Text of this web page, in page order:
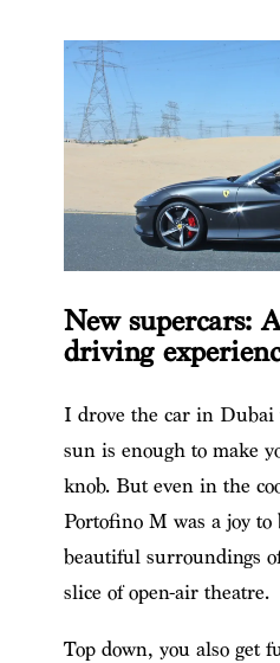
New supercars:
driving
I drove the car in Dubai
sun is enough to make
knob. But even in the
Portofino M was a joy to
beautiful surroundings
slice of open-air theatre.
Top down, you also get